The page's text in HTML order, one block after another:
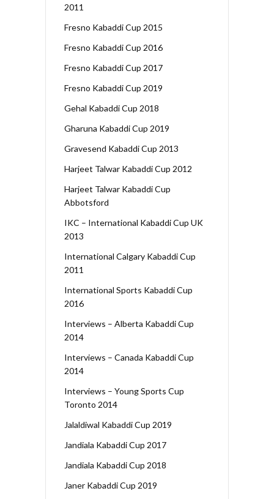
2011
Fresno Kabaddi Cup 2015
Fresno Kabaddi Cup 2016
Fresno Kabaddi Cup 2017
Fresno Kabaddi Cup 2019
Gehal Kabaddi Cup 2018
Gharuna Kabaddi Cup 2019
Gravesend Kabaddi Cup 2013
Harjeet Talwar Kabaddi Cup 2012
Harjeet Talwar Kabaddi Cup
Abbotsford
IKC – International Kabaddi Cup UK
2013
International Calgary Kabaddi Cup
2011
International Sports Kabaddi Cup
2016
Interviews – Alberta Kabaddi Cup
2014
Interviews – Canada Kabaddi Cup
2014
Interviews – Young Sports Cup
Toronto 2014
Jalaldiwal Kabaddi Cup 2019
Jandiala Kabaddi Cup 2017
Jandiala Kabaddi Cup 2018
Janer Kabaddi Cup 2019